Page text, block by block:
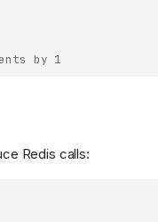
by 1
Redis calls: